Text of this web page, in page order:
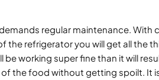
regular maintenance. With
the refrigerator you will get all the
be working super fine than it will
the food without getting spoilt. It